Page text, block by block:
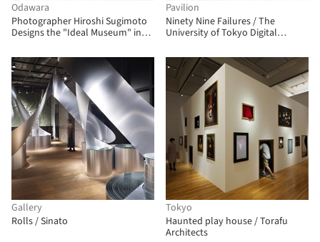
Odawara
Photographer Hiroshi Sugimoto
Designs the "Ideal Museum" in
Pavilion
Ninety Nine Failures / The
University of Tokyo Digital
Gallery
Rolls / Sinato
Tokyo
Haunted play house / Torafu
Architects